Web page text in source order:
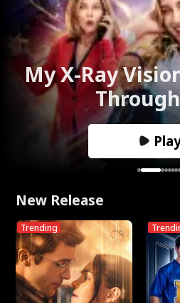
My X-Ray
New Release
Trending